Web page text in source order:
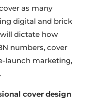
as many
digital and brick
dictate how
numbers, cover
launch marketing,
cover design